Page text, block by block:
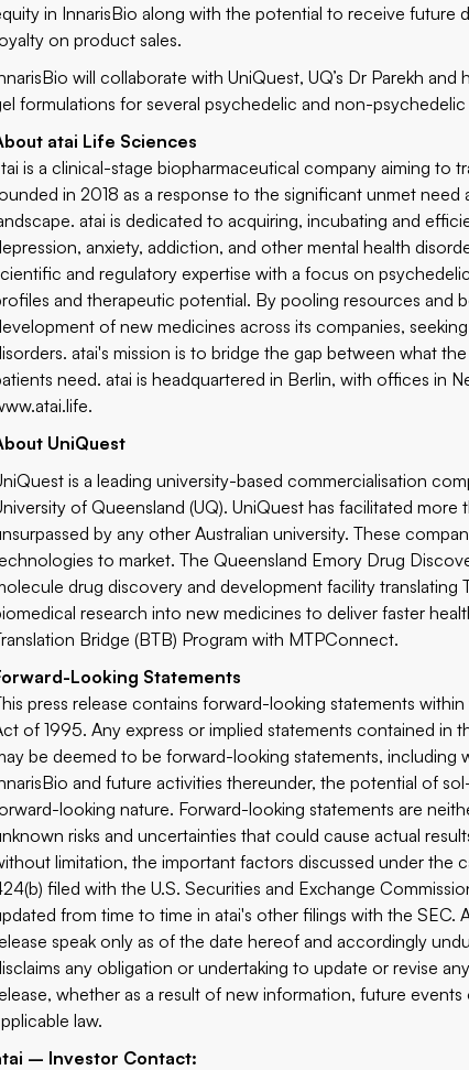
in InnarisBio along with the potential to receive future
on product sales.
will collaborate with UniQuest, UQ’s Dr Parekh
formulations for several psychedelic and non-
atai Life Sciences
is a clinical-stage biopharmaceutical company aiming to
in 2018 as a response to the significant unmet
atai is dedicated to acquiring, incubating and
anxiety, addiction, and other mental health
and regulatory expertise with a focus on
and therapeutic potential. By pooling resources and
of new medicines across its companies,
atai's mission is to bridge the gap between what
need. atai is headquartered in Berlin, with offices in
.
UniQuest
is a leading university-based commercialisation
of Queensland (UQ). UniQuest has facilitated
by any other Australian university. These
to market. The Queensland Emory Drug
drug discovery and development facility translating
research into new medicines to deliver faster
Bridge (BTB) Program with MTPConnect.
Looking Statements
press release contains forward-looking statements
of 1995. Any express or implied statements contained in
be deemed to be forward-looking statements,
and future activities thereunder, the potential of
looking nature. Forward-looking statements are
risks and uncertainties that could cause actual
limitation, the important factors discussed under the
filed with the U.S. Securities and Exchange
from time to time in atai's other filings with the
speak only as of the date hereof and accordingly
any obligation or undertaking to update or revise
whether as a result of new information, future
law.
– Investor Contact: